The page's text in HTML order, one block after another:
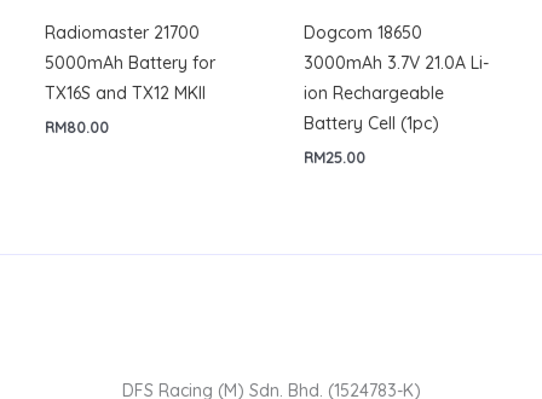
Radiomaster 21700
5000mAh Battery for
TX16S and TX12 MKII
RM80.00
Dogcom 18650
3000mAh 3.7V 21.0A Li-
ion Rechargeable
Battery Cell (1pc)
RM25.00
DFS Racing (M) Sdn. Bhd. (1524783-K)